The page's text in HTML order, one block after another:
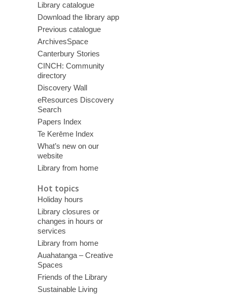
Library catalogue
Download the library app
Previous catalogue
ArchivesSpace
Canterbury Stories
CINCH: Community
directory
Discovery Wall
eResources Discovery
Search
Papers Index
Te Kerēme Index
What’s new on our
website
Library from home
Hot topics
Holiday hours
Library closures or
changes in hours or
services
Library from home
Auahatanga – Creative
Spaces
Friends of the Library
Sustainable Living